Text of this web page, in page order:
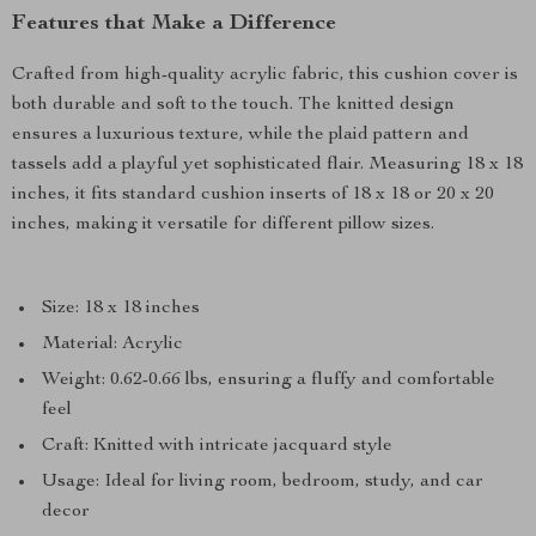
Features that Make a Difference
Crafted from high-quality acrylic fabric, this cushion cover is
both durable and soft to the touch. The knitted design
ensures a luxurious texture, while the plaid pattern and
tassels add a playful yet sophisticated flair. Measuring 18 x 18
inches, it fits standard cushion inserts of 18 x 18 or 20 x 20
inches, making it versatile for different pillow sizes.
Size: 18 x 18 inches
Material: Acrylic
Weight: 0.62-0.66 lbs, ensuring a fluffy and comfortable
feel
Craft: Knitted with intricate jacquard style
Usage: Ideal for living room, bedroom, study, and car
decor